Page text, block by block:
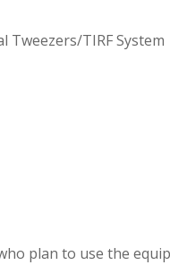
TIRF System
plan to use the